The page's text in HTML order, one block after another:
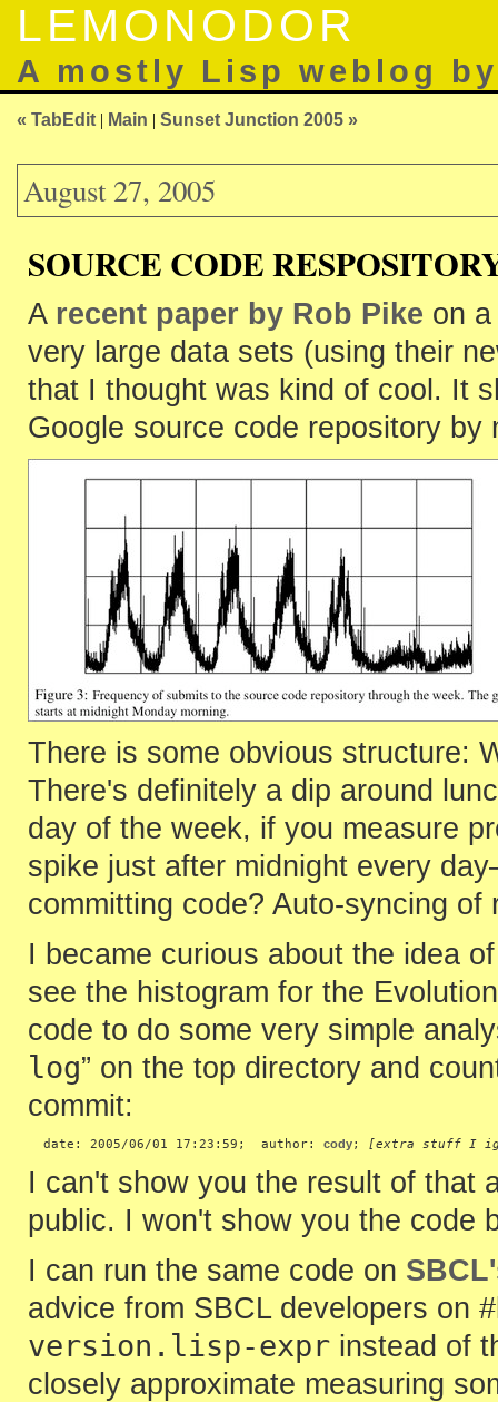
LEMONODOR
A mostly Lisp weblog
« TabEdit | Main | Sunset Junction 2005 »
August 27, 2005
SOURCE CODE
A recent paper by Rob Pike on
very large data sets (using their
that I thought was kind of cool. It
Google source code repository by
There is some obvious structure:
There's definitely a dip around
day of the week, if you measure
spike just after midnight every
committing code? Auto-syncing of
I became curious about the idea
see the histogram for the
code to do some very simple
log” on the top directory and
commit:
  date: 2005/06/01 17:23:59;  author:
cody; [extra stuff I
I can't show you the result of that
public. I won't show you the code
I can run the same code on
advice from SBCL developers on
version.lisp-expr instead of
closely approximate measuring